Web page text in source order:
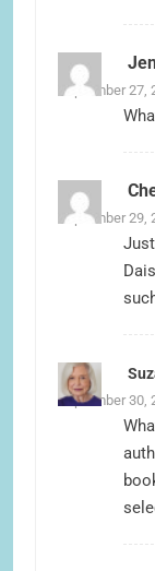
September 27,
September 29,
September 30,